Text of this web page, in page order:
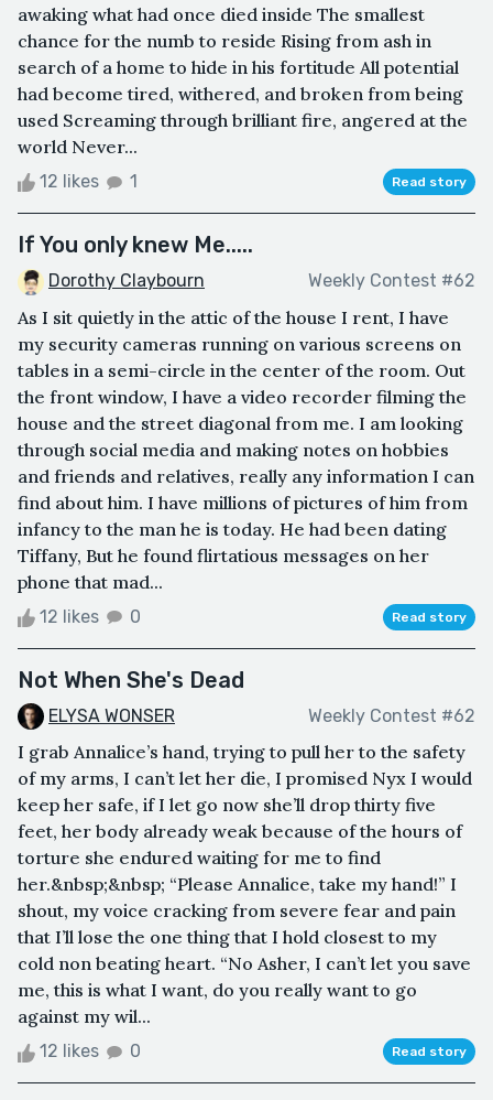
awaking what had once died inside The smallest
chance for the numb to reside Rising from ash in
search of a home to hide in his fortitude All potential
had become tired, withered, and broken from being
used Screaming through brilliant fire, angered at the
world Never...
12 likes 1 Read story
If You only knew Me.....
Dorothy Claybourn Weekly Contest #62
As I sit quietly in the attic of the house I rent, I have
my security cameras running on various screens on
tables in a semi-circle in the center of the room. Out
the front window, I have a video recorder filming the
house and the street diagonal from me. I am looking
through social media and making notes on hobbies
and friends and relatives, really any information I can
find about him. I have millions of pictures of him from
infancy to the man he is today. He had been dating
Tiffany, But he found flirtatious messages on her
phone that mad...
12 likes 0 Read story
Not When She's Dead
ELYSA WONSER Weekly Contest #62
I grab Annalice’s hand, trying to pull her to the safety
of my arms, I can’t let her die, I promised Nyx I would
keep her safe, if I let go now she’ll drop thirty five
feet, her body already weak because of the hours of
torture she endured waiting for me to find
her.&nbsp;&nbsp; “Please Annalice, take my hand!” I
shout, my voice cracking from severe fear and pain
that I’ll lose the one thing that I hold closest to my
cold non beating heart. “No Asher, I can’t let you save
me, this is what I want, do you really want to go
against my wil...
12 likes 0 Read story